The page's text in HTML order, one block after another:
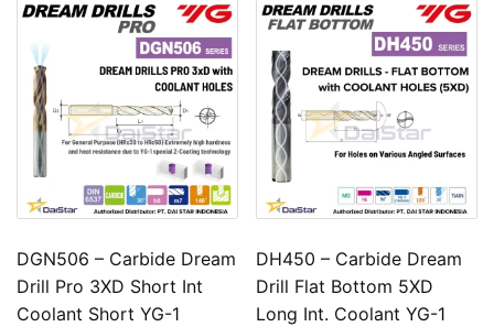
DGN506 – Carbide Dream
Drill Pro 3XD Short Int
Coolant Short YG-1
DH450 – Carbide Dream
Drill Flat Bottom 5XD
Long Int. Coolant YG-1